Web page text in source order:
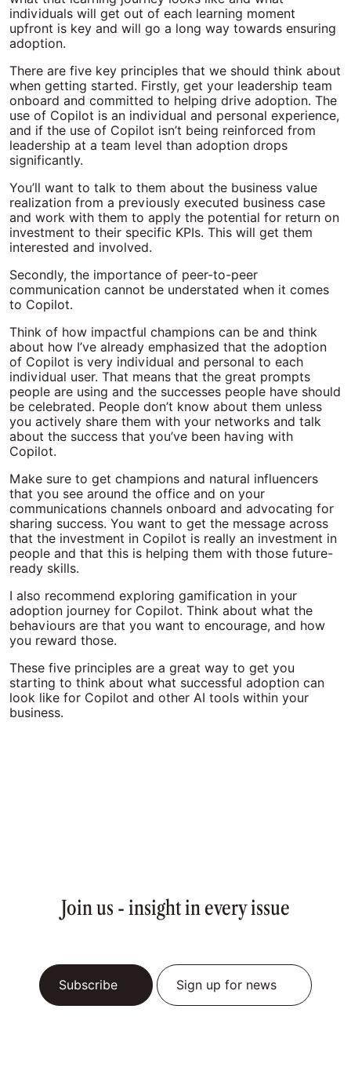
individuals will get out of each learning moment
upfront is key and will go a long way towards ensuring
adoption.
There are five key principles that we should think about
when getting started. Firstly, get your leadership team
onboard and committed to helping drive adoption. The
use of Copilot is an individual and personal experience,
and if the use of Copilot isn’t being reinforced from
leadership at a team level than adoption drops
significantly.
You’ll want to talk to them about the business value
realization from a previously executed business case
and work with them to apply the potential for return on
investment to their specific KPIs. This will get them
interested and involved.
Secondly, the importance of peer-to-peer
communication cannot be understated when it comes
to Copilot.
Think of how impactful champions can be and think
about how I’ve already emphasized that the adoption
of Copilot is very individual and personal to each
individual user. That means that the great prompts
people are using and the successes people have should
be celebrated. People don’t know about them unless
you actively share them with your networks and talk
about the success that you’ve been having with
Copilot.
Make sure to get champions and natural influencers
that you see around the office and on your
communications channels onboard and advocating for
sharing success. You want to get the message across
that the investment in Copilot is really an investment in
people and that this is helping them with those future-
ready skills.
I also recommend exploring gamification in your
adoption journey for Copilot. Think about what the
behaviours are that you want to encourage, and how
you reward those.
These five principles are a great way to get you
starting to think about what successful adoption can
look like for Copilot and other AI tools within your
business.
Join us - insight in every issue
Subscribe Sign up for news